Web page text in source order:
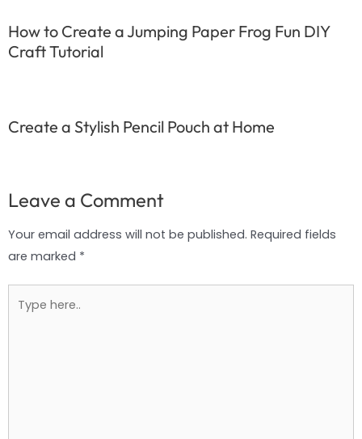
How to Create a Jumping Paper Frog Fun DIY
Craft Tutorial
Create a Stylish Pencil Pouch at Home
Leave a Comment
Your email address will not be published. Required fields
are marked *
here..